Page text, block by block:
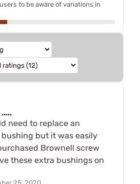
to be aware of variations in
need to replace an
but it was easily
Brownell screw
these extra bushings on